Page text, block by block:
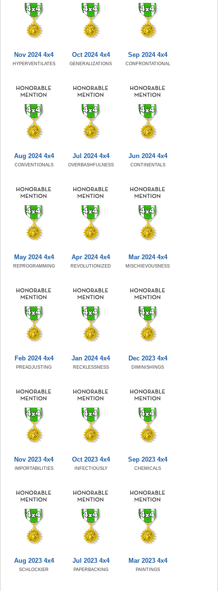
Nov 2024 4x4
HYPERVENTILATES
Oct 2024 4x4
GENERALIZATIONS
Sep 2024 4x4
CONFRONTATIONAL
Aug 2024 4x4
CONVENTIONALS
Jul 2024 4x4
OVERBASHFULNESS
Jun 2024 4x4
CONTINENTALS
May 2024 4x4
REPROGRAMMING
Apr 2024 4x4
REVOLUTIONIZED
Mar 2024 4x4
MISCHIEVOUSNESS
Feb 2024 4x4
PREADJUSTING
Jan 2024 4x4
RECKLESSNESS
Dec 2023 4x4
DIMINISHINGS
Nov 2023 4x4
IMPORTABILITIES
Oct 2023 4x4
INFECTIOUSLY
Sep 2023 4x4
CHEMICALS
Aug 2023 4x4
SCHLOCKIER
Jul 2023 4x4
PAPERBACKING
Mar 2023 4x4
PAINTINGS